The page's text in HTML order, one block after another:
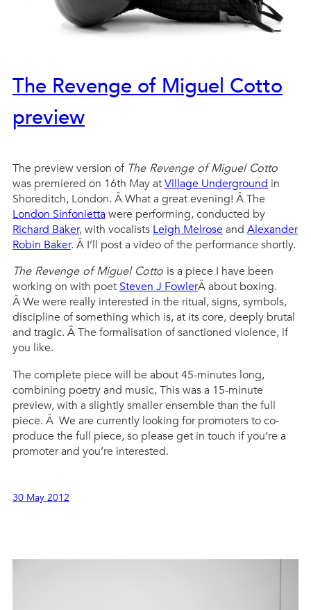
The Revenge of Miguel Cotto
preview
The preview version of The Revenge of Miguel Cotto
was premiered on 16th May atVillage Underground in
Shoreditch, London. Â What a great evening! Â The
London Sinfonietta were performing, conducted by
Richard Baker, with vocalists Leigh Melroseand Alexander
Robin Baker. Â I’ll post a video of the performance shortly.
The Revenge of Miguel Cotto is a piece I have been
working on with poet Steven J FowlerÂ about boxing.
Â We were really interested in the ritual, signs, symbols,
discipline of something which is, at its core, deeply brutal
and tragic. Â The formalisation of sanctioned violence, if
you like.
The complete piece will be about 45-minutes long,
combining poetry and music, This was a 15-minute
preview, with a slightly smaller ensemble than the full
piece. Â We are currently looking for promoters to co-
produce the full piece, so please get in touch if you’re a
promoter and you’re interested.
30 May 2012